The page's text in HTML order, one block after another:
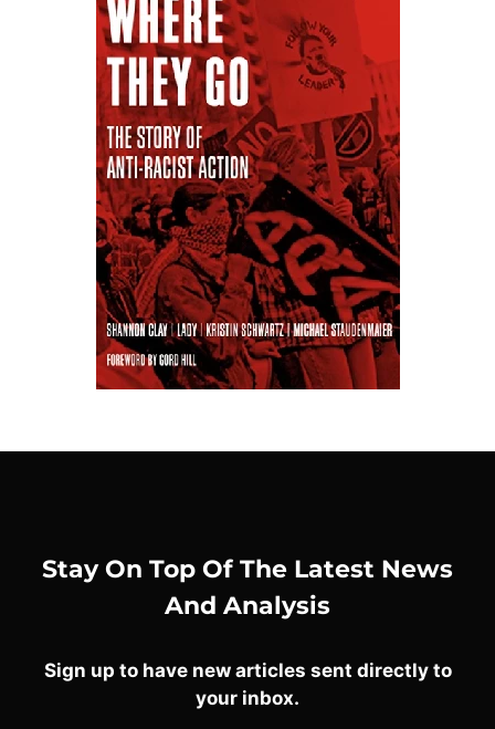
Stay On Top Of The Latest News
And Analysis
Sign up to have new articles sent directly to
your inbox.